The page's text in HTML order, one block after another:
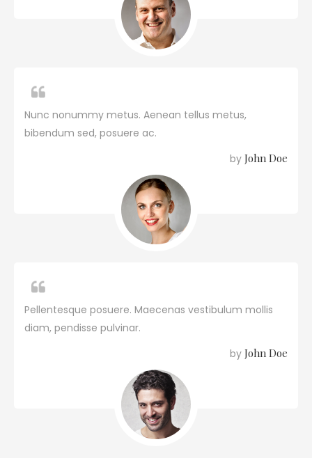
Nunc nonummy metus. Aenean tellus metus,
bibendum sed, posuere ac.
by John Doe
Pellentesque posuere. Maecenas vestibulum mollis
diam, pendisse pulvinar.
by John Doe